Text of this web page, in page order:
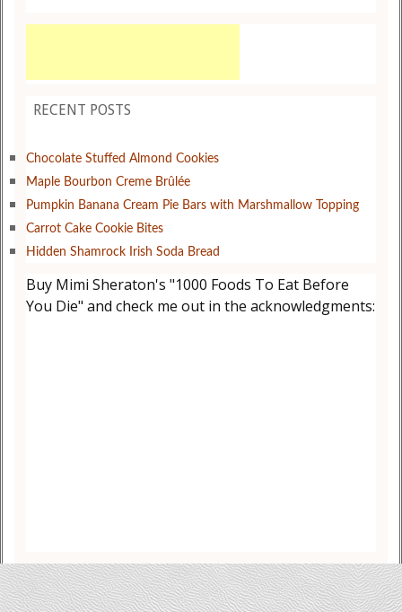
RECENT POSTS
Chocolate Stuffed Almond Cookies
Maple Bourbon Creme Brûlée
Pumpkin Banana Cream Pie Bars with Marshmallow Topping
Carrot Cake Cookie Bites
Hidden Shamrock Irish Soda Bread
Buy Mimi Sheraton's "1000 Foods To Eat Before
You Die" and check me out in the acknowledgments: